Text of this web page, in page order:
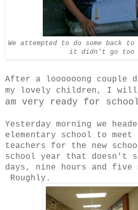
We attempted to do some back to
it didn't go too
After a loooooong couple
my lovely children, I
am very ready for
Yesterday morning we
elementary school to
teachers for the new
school year that doesn't
days, nine hours and five
Roughly.